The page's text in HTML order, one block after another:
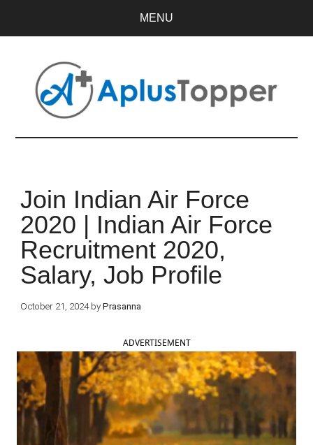
MENU
Join Indian Air Force
2020 | Indian Air Force
Recruitment 2020,
Salary, Job Profile
October 21, 2024 byPrasanna
ADVERTISEMENT